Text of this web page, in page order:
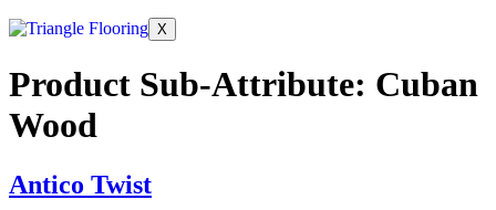
X
Product Sub-Attribute: Cuban
Wood
Antico Twist